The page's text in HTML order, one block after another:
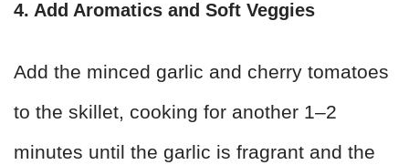
4. Add Aromatics and Soft Veggies
Add the minced garlic and cherry tomatoes
to the skillet, cooking for another 1–2
minutes until the garlic is fragrant and the